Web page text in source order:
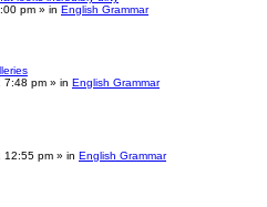
pm » in English Grammar
7:48 pm » in English Grammar
12:55 pm » in English Grammar